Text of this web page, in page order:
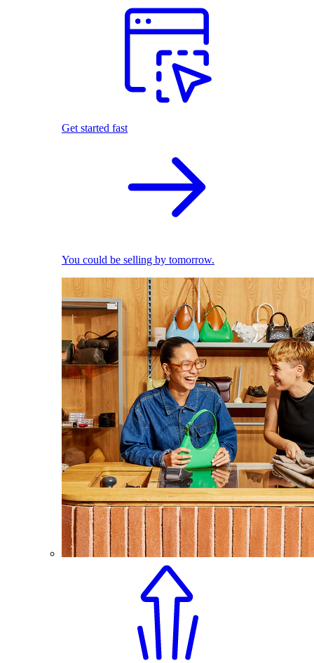
Get started fast
You could be selling by tomorrow.